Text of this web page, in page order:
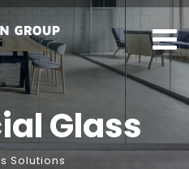
Glass
Solutions